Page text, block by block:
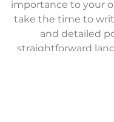
importance to your
take the time to
and detailed
straightforward